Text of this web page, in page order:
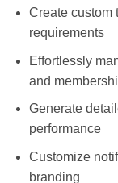
Create custom
requirements
Effortlessly
and
Generate
performance
Customize
branding